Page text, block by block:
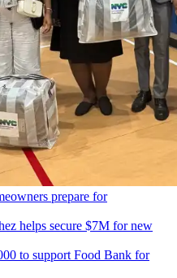
prepare for
helps secure $7M for new
to support Food Bank for